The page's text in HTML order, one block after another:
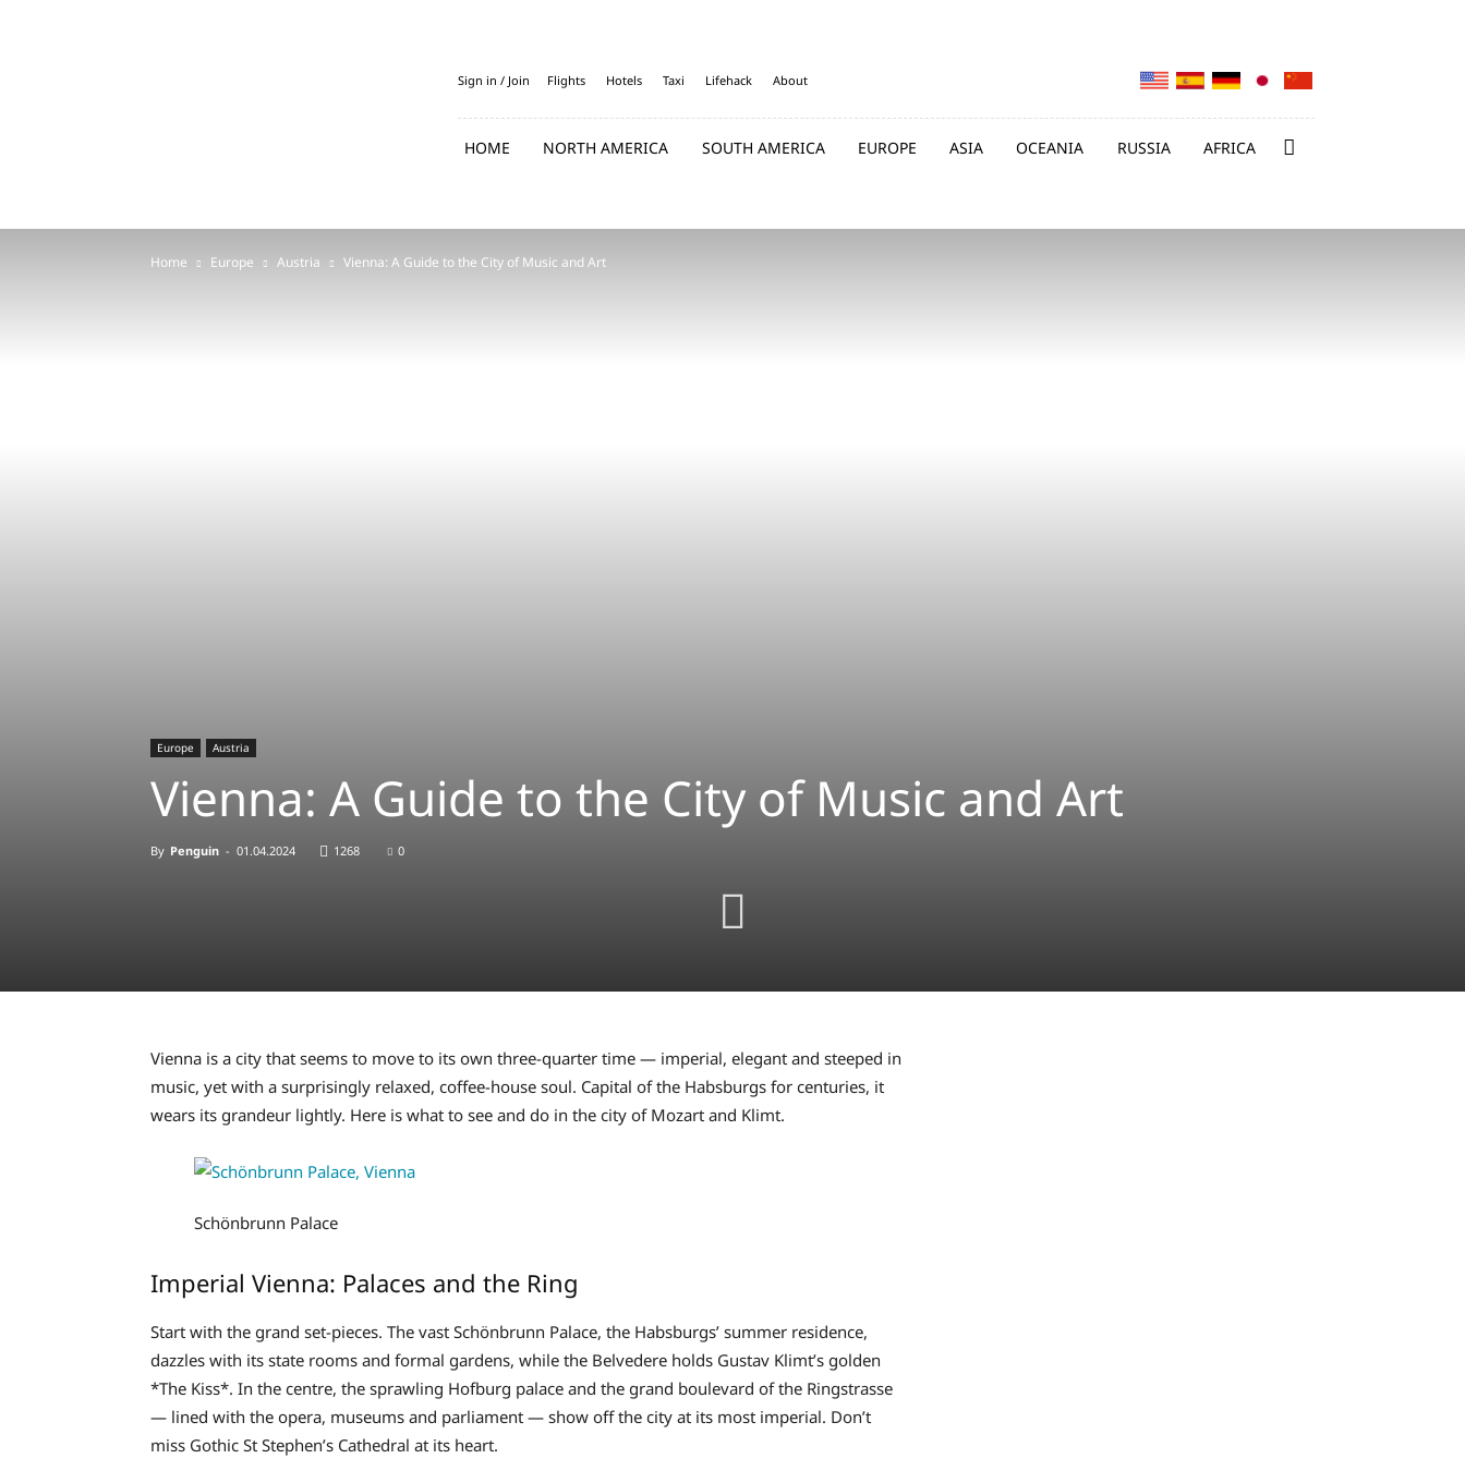
Sign in / Join Flights Hotels Taxi Lifehack About
HOME NORTH AMERICA SOUTH AMERICA EUROPE ASIA OCEANIA RUSSIA AFRICA
Home Europe Austria Vienna: A Guide to the City of Music and Art
Europe Austria
Vienna: A Guide to the City of Music and Art
By Penguin - 01.04.2024 1268 0
Vienna is a city that seems to move to its own three-quarter time — imperial, elegant and steeped in
music, yet with a surprisingly relaxed, coffee-house soul. Capital of the Habsburgs for centuries, it
wears its grandeur lightly. Here is what to see and do in the city of Mozart and Klimt.
Schönbrunn Palace
Imperial Vienna: Palaces and the Ring
Start with the grand set-pieces. The vast Schönbrunn Palace, the Habsburgs’ summer residence,
dazzles with its state rooms and formal gardens, while the Belvedere holds Gustav Klimt’s golden
*The Kiss*. In the centre, the sprawling Hofburg palace and the grand boulevard of the Ringstrasse
— lined with the opera, museums and parliament — show off the city at its most imperial. Don’t
miss Gothic St Stephen’s Cathedral at its heart.